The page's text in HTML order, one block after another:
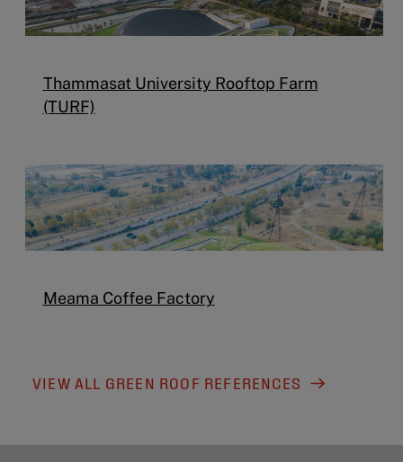
Thammasat University Rooftop Farm
(TURF)
Meama Coffee Factory
VIEW ALL GREEN ROOF REFERENCES